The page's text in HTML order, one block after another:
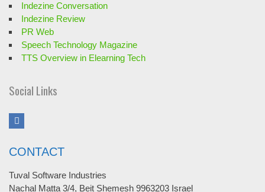
Indezine Conversation
Indezine Review
PR Web
Speech Technology Magazine
TTS Overview in Elearning Tech
Social Links
CONTACT
Tuval Software Industries
Nachal Matta 3/4, Beit Shemesh 9963203 Israel